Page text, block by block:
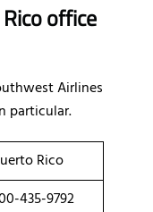
office
Airlines
particular.
Rico
435-9792